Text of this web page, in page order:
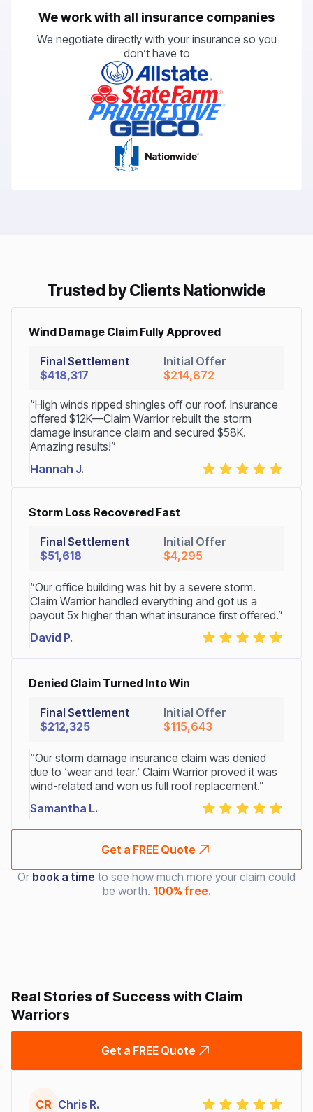
We work with all insurance companies
We negotiate directly with your insurance so you
don’t have to
Trusted by Clients Nationwide
Wind Damage Claim Fully Approved
Final Settlement
$418,317
Initial Offer
$214,872
“High winds ripped shingles off our roof. Insurance
offered $12K—Claim Warrior rebuilt the storm
damage insurance claim and secured $58K.
Amazing results!”
Hannah J.
Storm Loss Recovered Fast
Final Settlement
$51,618
Initial Offer
$4,295
“Our office building was hit by a severe storm.
Claim Warrior handled everything and got us a
payout 5x higher than what insurance first offered.”
David P.
Denied Claim Turned Into Win
Final Settlement
$212,325
Initial Offer
$115,643
“Our storm damage insurance claim was denied
due to ‘wear and tear.’ Claim Warrior proved it was
wind-related and won us full roof replacement.”
Samantha L.
Get a FREE Quote
Or book a time to see how much more your claim could
be worth. 100% free.
Real Stories of Success with Claim
Warriors
Get a FREE Quote
CR Chris R.